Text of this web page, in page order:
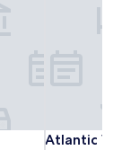
Atlantic
Atlantic